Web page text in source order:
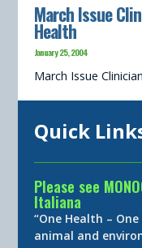
March Issue
Health
January 25, 2004
March Issue
Quick
Please see
Italiana
“One Health –
animal and